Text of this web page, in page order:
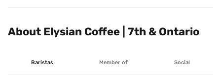
About Elysian Coffee | 7th & Ontario
Baristas Member of Social